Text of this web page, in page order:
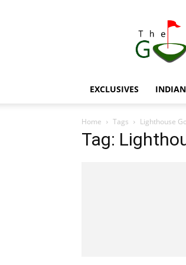
EXCLUSIVES
Home Tags Lighthouse
Tag: